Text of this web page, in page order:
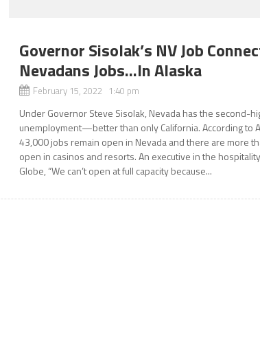
Governor Sisolak’s NV Job
Nevadans Jobs…In Alaska
February 15, 2022 1:40 pm
Under Governor Steve Sisolak, Nevada has the second-
unemployment—better than only California. According to
43,000 jobs remain open in Nevada and there are more
open in casinos and resorts. An executive in the
Globe, “We can’t open at full capacity because...